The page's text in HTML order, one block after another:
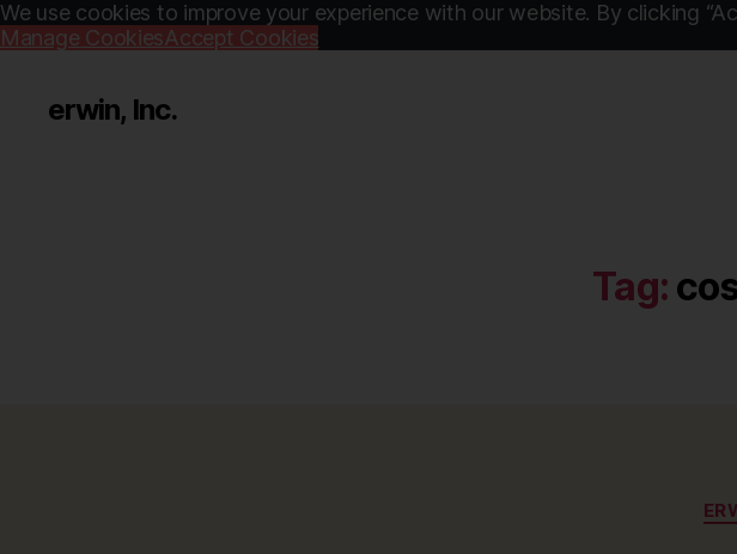
We use cookies to improve your experience with our website. By clicking
Manage CookiesAccept Cookies
erwin, Inc.
Tag: